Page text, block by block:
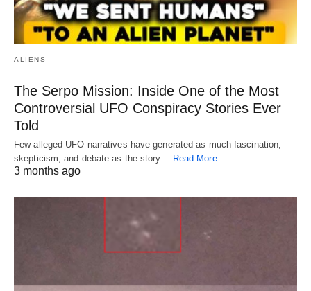
ALIENS
The Serpo Mission: Inside One of the Most
Controversial UFO Conspiracy Stories Ever
Told
Few alleged UFO narratives have generated as much fascination,
skepticism, and debate as the story… Read More
3 months ago